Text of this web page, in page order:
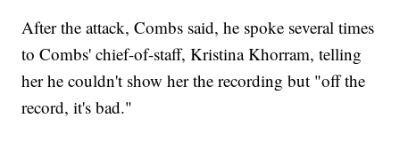
After the attack, Combs said, he spoke several times
to Combs' chief-of-staff, Kristina Khorram, telling
her he couldn't show her the recording but "off the
record, it's bad."